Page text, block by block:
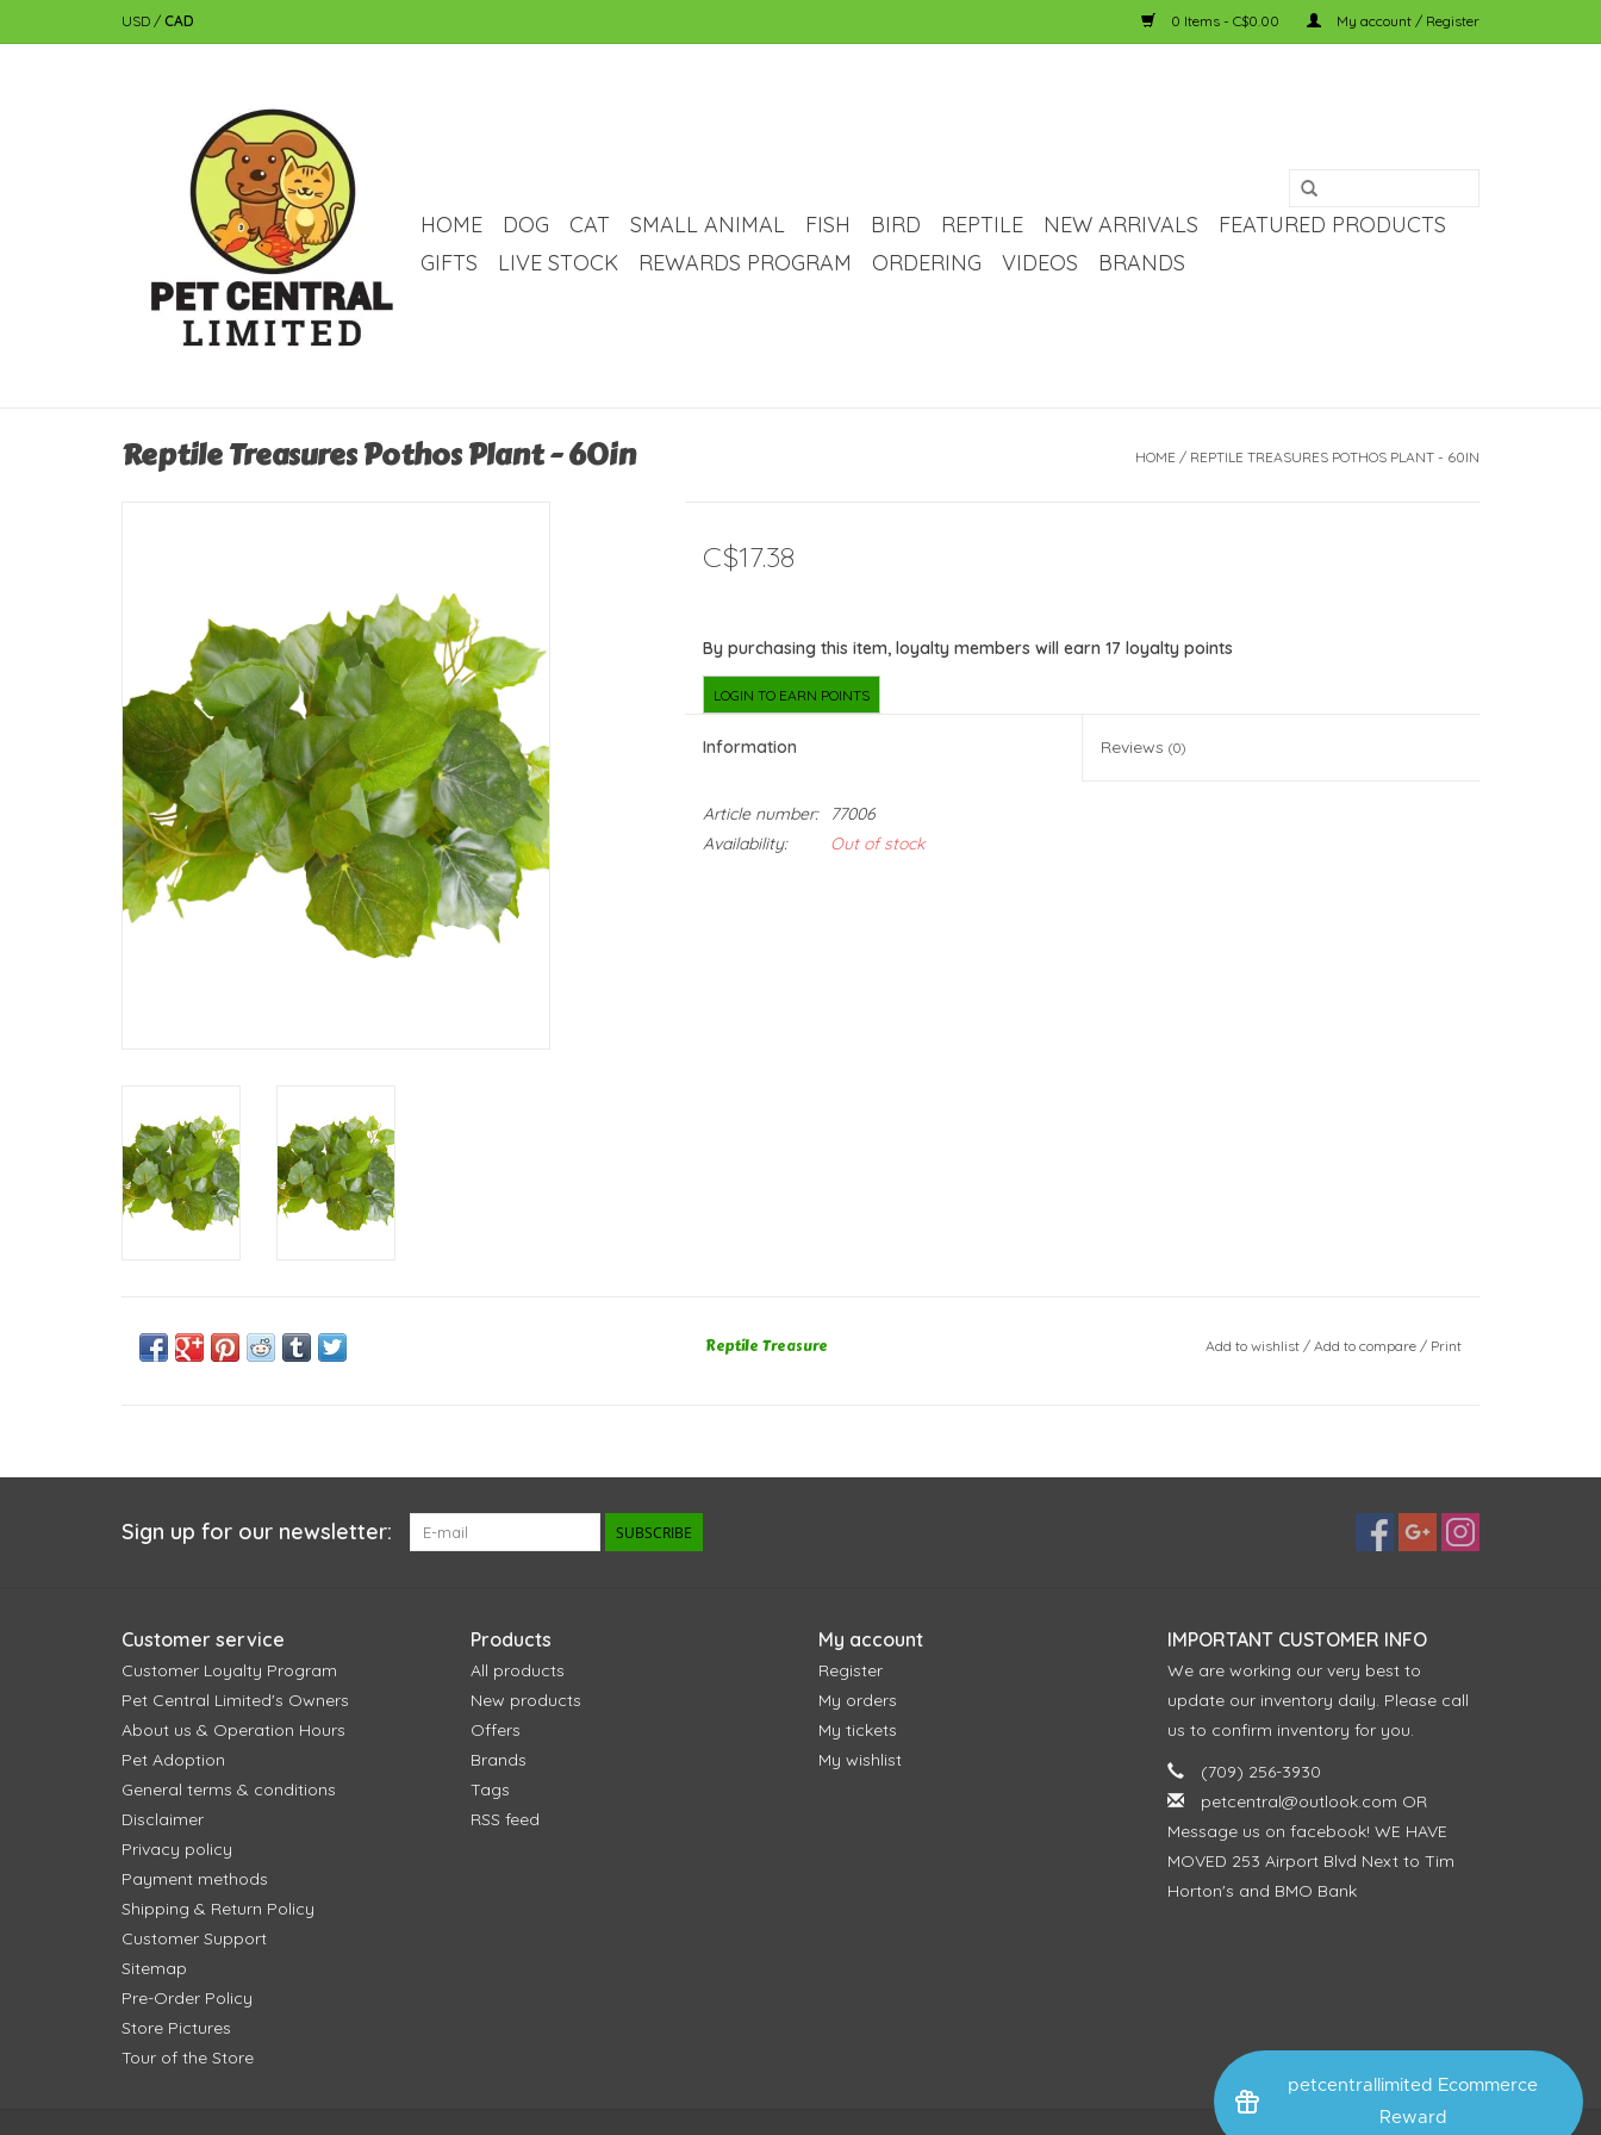
petcentrallimited Ecommerce
Reward
USD / CAD 0 Items - C$0.00 My account / Register
HOME DOG CAT SMALL ANIMAL FISH BIRD REPTILE NEW ARRIVALS
FEATURED PRODUCTS
GIFTS
LIVE STOCK REWARDS PROGRAM ORDERING VIDEOS BRANDS
Reptile Treasures Pothos Plant - 60in HOME / REPTILE TREASURES POTHOS PLANT - 60IN
C$17.38
By purchasing this item, loyalty members will earn 17 loyalty points
LOGIN TO EARN POINTS
Information Reviews(0)
Article number:
77006
Availability:
Out of stock
Reptile Treasure Add to wishlist/ Add to compare / Print
Sign up for our newsletter: SUBSCRIBE
Customer service
Customer Loyalty Program
Pet Central Limited's Owners
About us & Operation Hours
Pet Adoption
General terms & conditions
Disclaimer
Privacy policy
Payment methods
Shipping & Return Policy
Customer Support
Sitemap
Pre-Order Policy
Store Pictures
Tour of the Store
Products
All products
New products
Offers
Brands
Tags
RSS feed
My account
Register
My orders
My tickets
My wishlist
IMPORTANT CUSTOMER INFO
We are working our very best to
update our inventory daily. Please call
us to confirm inventory for you.
(709) 256-3930
petcentral@outlook.com OR
Message us on facebook! WE HAVE
MOVED 253 Airport Blvd Next to Tim
Horton's and BMO Bank